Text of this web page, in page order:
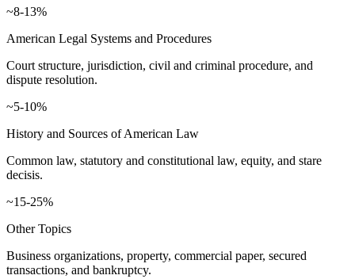
~8-13%
American Legal Systems and Procedures
Court structure, jurisdiction, civil and criminal procedure, and
dispute resolution.
~5-10%
History and Sources of American Law
Common law, statutory and constitutional law, equity, and stare
decisis.
~15-25%
Other Topics
Business organizations, property, commercial paper, secured
transactions, and bankruptcy.